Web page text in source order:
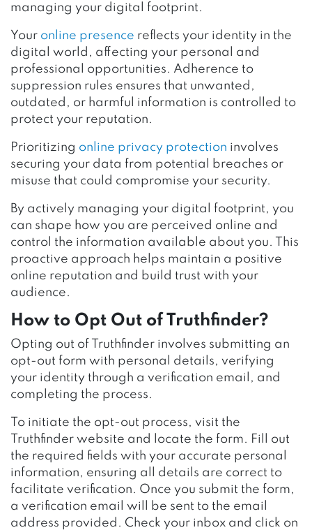
managing your digital footprint.
Your online presence reflects your identity in the
digital world, affecting your personal and
professional opportunities. Adherence to
suppression rules ensures that unwanted,
outdated, or harmful information is controlled to
protect your reputation.
Prioritizing online privacy protection involves
securing your data from potential breaches or
misuse that could compromise your security.
By actively managing your digital footprint, you
can shape how you are perceived online and
control the information available about you. This
proactive approach helps maintain a positive
online reputation and build trust with your
audience.
How to Opt Out of Truthfinder?
Opting out of Truthfinder involves submitting an
opt-out form with personal details, verifying
your identity through a verification email, and
completing the process.
To initiate the opt-out process, visit the
Truthfinder website and locate the form. Fill out
the required fields with your accurate personal
information, ensuring all details are correct to
facilitate verification. Once you submit the form,
a verification email will be sent to the email
address provided. Check your inbox and click on